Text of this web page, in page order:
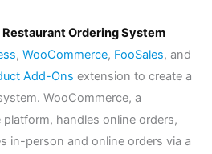
Ordering System
, WooCommerce, FooSales, and
Add-Ons extension to create a
WooCommerce, a
handles online orders,
in-person and online orders via a